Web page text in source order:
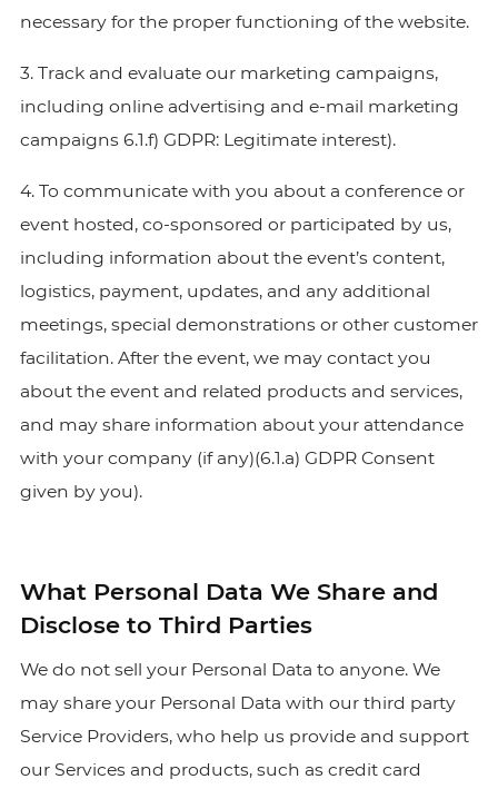
necessary for the proper functioning of the website.
3. Track and evaluate our marketing campaigns,
including online advertising and e-mail marketing
campaigns 6.1.f) GDPR: Legitimate interest).
4. To communicate with you about a conference or
event hosted, co-sponsored or participated by us,
including information about the event’s content,
logistics, payment, updates, and any additional
meetings, special demonstrations or other customer
facilitation. After the event, we may contact you
about the event and related products and services,
and may share information about your attendance
with your company (if any)(6.1.a) GDPR Consent
given by you).
What Personal Data We Share and
Disclose to Third Parties
We do not sell your Personal Data to anyone. We
may share your Personal Data with our third party
Service Providers, who help us provide and support
our Services and products, such as credit card